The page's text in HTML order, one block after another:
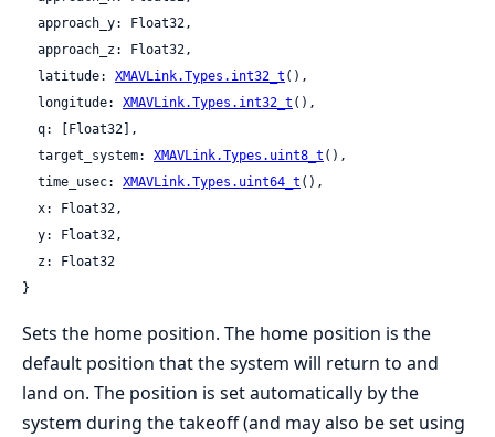
  latitude:
XMAVLink.Types.int32_t (),
  longitude:
XMAVLink.Types.int32_t (),
  target_system:
XMAVLink.Types.uint8_t (),
  time_usec:
XMAVLink.Types.uint64_t (),
}
Sets the home position. The home position is the
default position that the system will return to and
land on. The position is set automatically by the
system during the takeoff (and may also be set using